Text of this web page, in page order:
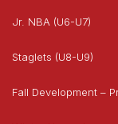
Jr. NBA (U6-U7)
Staglets (U8-U9)
Fall Development –